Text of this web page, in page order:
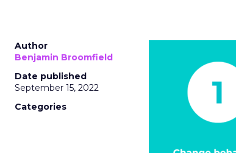
Author
Benjamin Broomfield
Date published
September 15, 2022
Categories